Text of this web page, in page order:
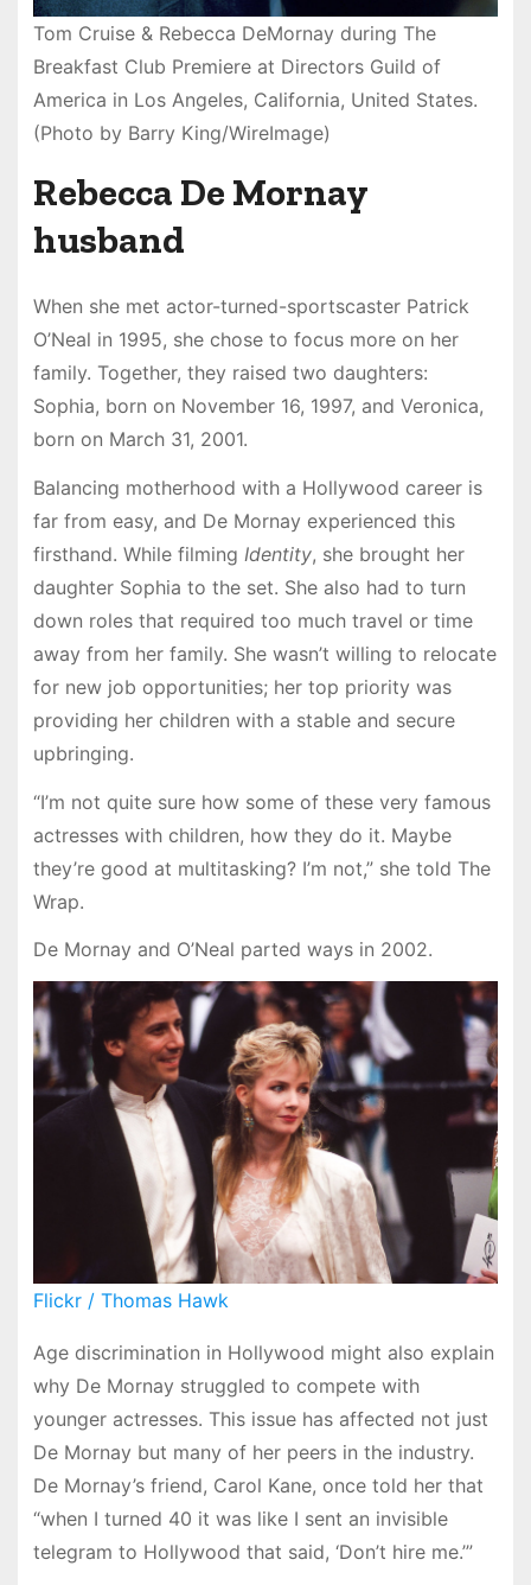
Tom Cruise & Rebecca DeMornay during The
Breakfast Club Premiere at Directors Guild of
America in Los Angeles, California, United States.
(Photo by Barry King/WireImage)
Rebecca De Mornay
husband
When she met actor-turned-sportscaster Patrick
O’Neal in 1995, she chose to focus more on her
family. Together, they raised two daughters:
Sophia, born on November 16, 1997, and Veronica,
born on March 31, 2001.
Balancing motherhood with a Hollywood career is
far from easy, and De Mornay experienced this
firsthand. While filming Identity, she brought her
daughter Sophia to the set. She also had to turn
down roles that required too much travel or time
away from her family. She wasn’t willing to relocate
for new job opportunities; her top priority was
providing her children with a stable and secure
upbringing.
“I’m not quite sure how some of these very famous
actresses with children, how they do it. Maybe
they’re good at multitasking? I’m not,” she told The
Wrap.
De Mornay and O’Neal parted ways in 2002.
Flickr / Thomas Hawk
Age discrimination in Hollywood might also explain
why De Mornay struggled to compete with
younger actresses. This issue has affected not just
De Mornay but many of her peers in the industry.
De Mornay’s friend, Carol Kane, once told her that
“when I turned 40 it was like I sent an invisible
telegram to Hollywood that said, ‘Don’t hire me.’”